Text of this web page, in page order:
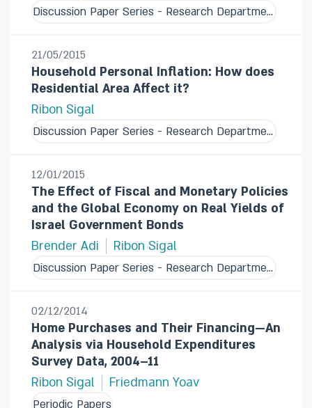
Discussion Paper Series - Research Department
21/05/2015
Household Personal Inflation: How does
Residential Area Affect it?
Ribon Sigal
Discussion Paper Series - Research Department
12/01/2015
The Effect of Fiscal and Monetary Policies
and the Global Economy on Real Yields of
Israel Government Bonds
Brender Adi
Ribon Sigal
Discussion Paper Series - Research Department
02/12/2014
Home Purchases and Their Financing—An
Analysis via Household Expenditures
Survey Data, 2004–11
Ribon Sigal
Friedmann Yoav
Periodic Papers